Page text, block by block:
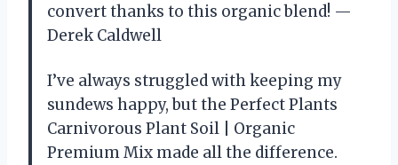
convert thanks to this organic blend! —
Derek Caldwell
I’ve always struggled with keeping my
sundews happy, but the Perfect Plants
Carnivorous Plant Soil | Organic
Premium Mix made all the difference.